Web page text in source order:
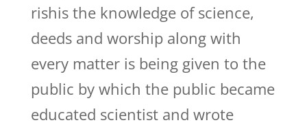
rishis the knowledge of science,
deeds and worship along with
every matter is being given to the
public by which the public became
educated scientist and wrote